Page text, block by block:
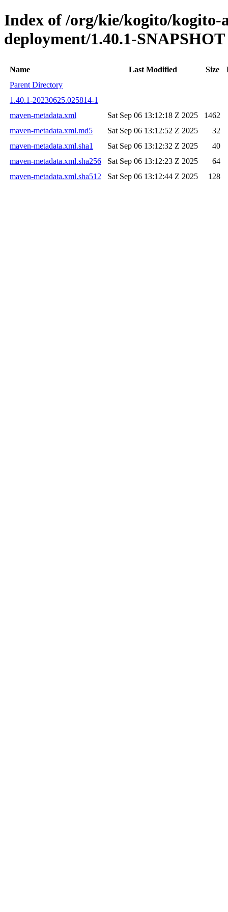
Index of /org/kie/kogito/kogito-
deployment/1.40.1-SNAPSHOT
Name Last Modified Size
Parent Directory
1.40.1-20230625.025814-1
maven-metadata.xml
Sat Sep 06 13:12:18 Z 2025
1462
maven-metadata.xml.md5
Sat Sep 06 13:12:52 Z 2025
32
maven-metadata.xml.sha1
Sat Sep 06 13:12:32 Z 2025
40
maven-metadata.xml.sha256
Sat Sep 06 13:12:23 Z 2025
64
maven-metadata.xml.sha512
Sat Sep 06 13:12:44 Z 2025 128